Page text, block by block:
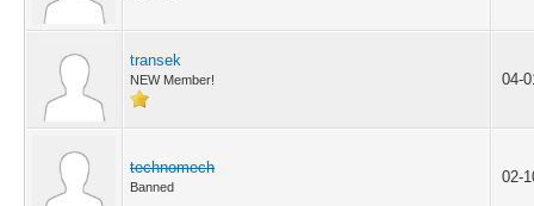
transek
NEW Member! 04-
technomech
Banned
02-